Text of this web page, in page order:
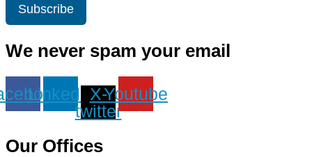
Subscribe
We never spam your email
LinkedinX-
twitter
Youtube
Our Offices